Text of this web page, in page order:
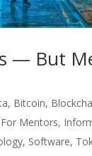
— But
, Bitcoin,
For Mentors,
, Software,